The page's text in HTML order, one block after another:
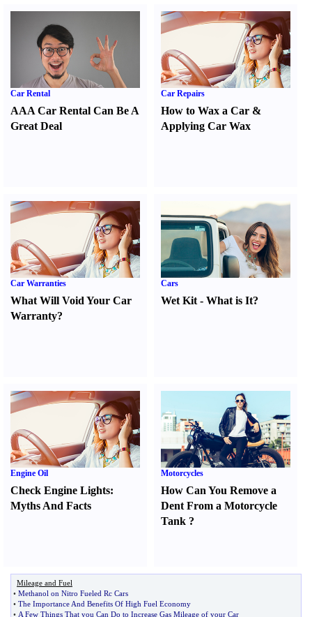
Car Rental
AAA Car Rental Can Be A
Great Deal
Car Repairs
How to Wax a Car &
Applying Car Wax
Car Warranties
What Will Void Your Car
Warranty?
Cars
Wet Kit -What is It?
Engine Oil
Check Engine Lights:
Myths And Facts
Motorcycles
How Can You Remove a
Dent From a Motorcycle
Tank ?
Mileage and Fuel
• Methanol on Nitro Fueled Rc Cars
• The Importance And Benefits Of High Fuel Economy
• A Few Things That you Can Do to Increase Gas Mileage of your Car